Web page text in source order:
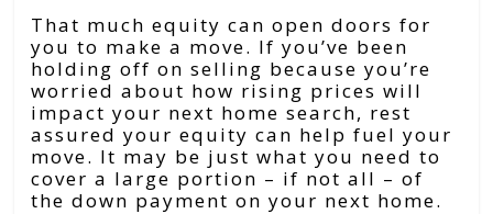
That much equity can open doors for
you to make a move. If you’ve been
holding off on selling because you’re
worried about how rising prices will
impact your next home search, rest
assured your equity can help fuel your
move. It may be just what you need to
cover a large portion – if not all – of
the down payment on your next home.